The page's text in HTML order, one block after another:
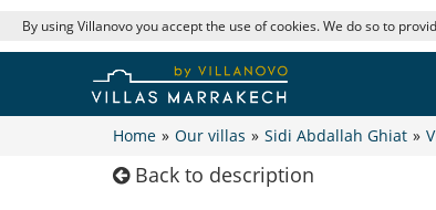
By using Villanovo you accept the use of cookies. We do so to
Home » Our villas » Sidi Abdallah Ghiat »
Back to description